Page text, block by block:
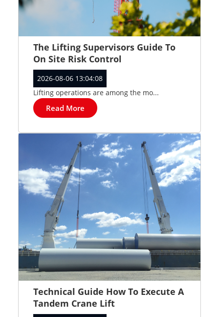
The Lifting Supervisors Guide To
On Site Risk Control
2026-08-06 13:04:08
Lifting operations are among the mo...
Read More
Technical Guide How To Execute A
Tandem Crane Lift